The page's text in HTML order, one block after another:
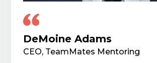
DeMoine Adams
CEO, TeamMates Mentoring